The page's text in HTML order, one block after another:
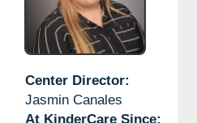
Center Director:
Jasmin Canales
At KinderCare Since: